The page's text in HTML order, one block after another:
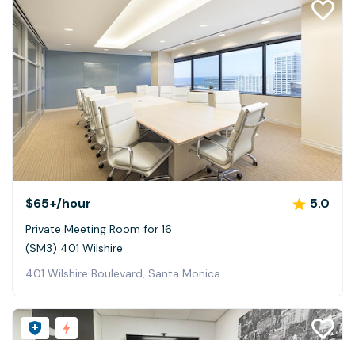
$65+/hour 5.0
Private Meeting Room for 16
(SM3) 401 Wilshire
401 Wilshire Boulevard, Santa Monica